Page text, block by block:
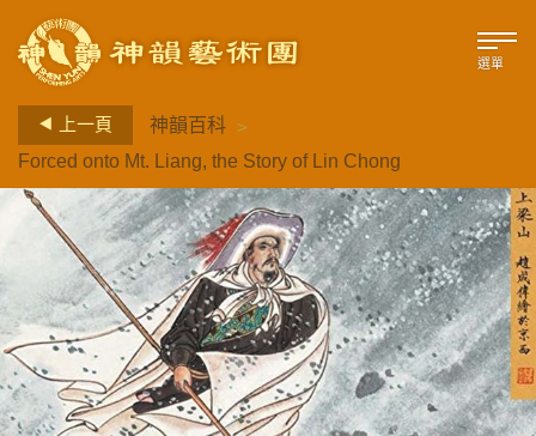
選單
上一頁 神韻百科 >
Forced onto Mt. Liang, the Story of Lin Chong